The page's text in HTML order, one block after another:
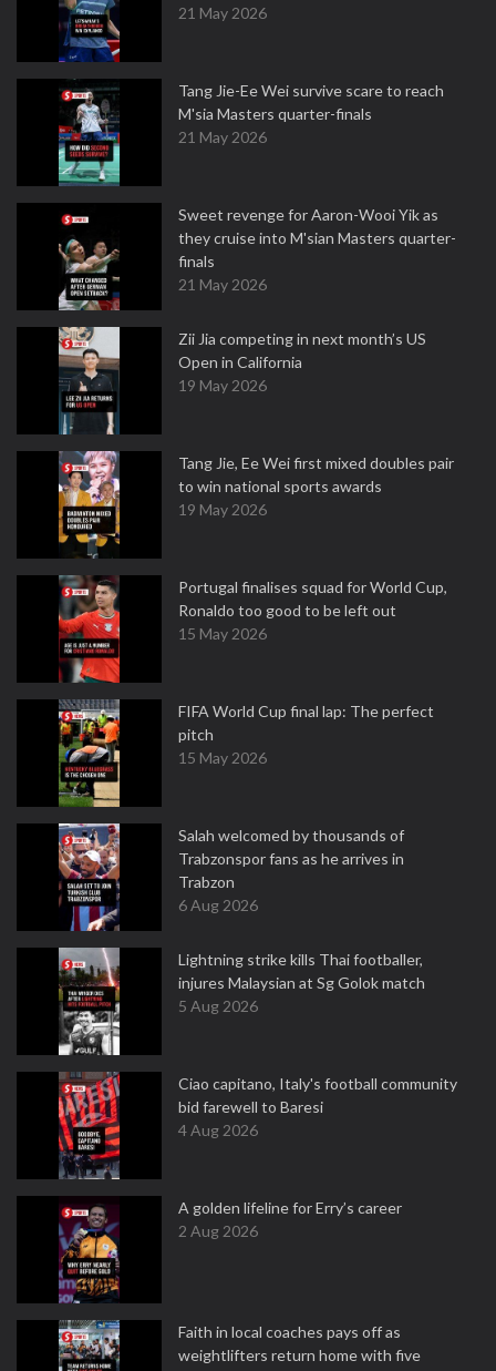
21 May 2026
Tang Jie-Ee Wei survive scare to reach
M'sia Masters quarter-finals
21 May 2026
Sweet revenge for Aaron-Wooi Yik as
they cruise into M'sian Masters quarter-
finals
21 May 2026
Zii Jia competing in next month’s US
Open in California
19 May 2026
Tang Jie, Ee Wei first mixed doubles pair
to win national sports awards
19 May 2026
Portugal finalises squad for World Cup,
Ronaldo too good to be left out
15 May 2026
FIFA World Cup final lap: The perfect
pitch
15 May 2026
Salah welcomed by thousands of
Trabzonspor fans as he arrives in
Trabzon
6 Aug 2026
Lightning strike kills Thai footballer,
injures Malaysian at Sg Golok match
5 Aug 2026
Ciao capitano, Italy's football community
bid farewell to Baresi
4 Aug 2026
A golden lifeline for Erry’s career
2 Aug 2026
Faith in local coaches pays off as
weightlifters return home with five